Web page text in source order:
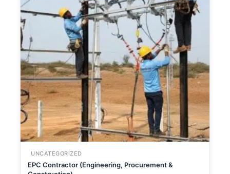
UNCATEGORIZED
EPC Contractor (Engineering, Procurement &